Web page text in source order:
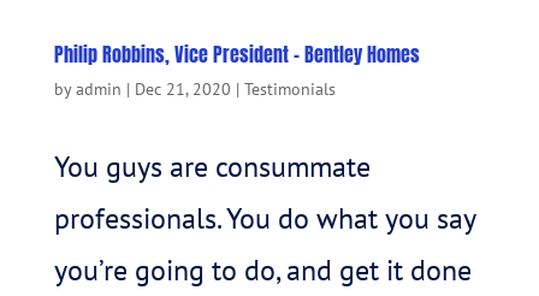
Philip Robbins, Vice President – Bentley Homes
byadmin | Dec 21, 2020 | Testimonials
You guys are consummate
professionals. You do what you say
you’re going to do, and get it done